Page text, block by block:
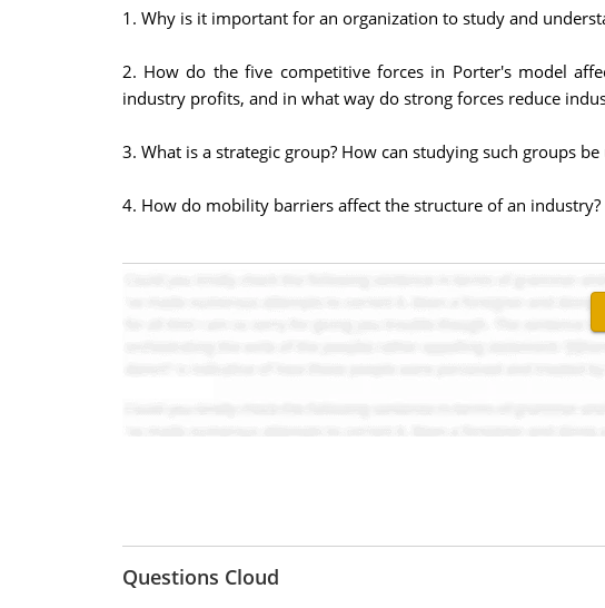
1. Why is it important for an organization to study and
2. How do the five competitive forces in Porter's model
industry profits, and in what way do strong forces reduce
3. What is a strategic group? How can studying such groups
4. How do mobility barriers affect the structure of an
Questions Cloud